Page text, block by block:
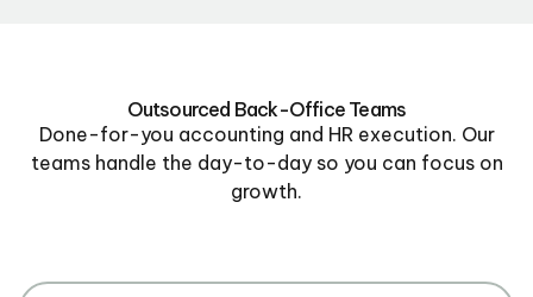
Outsourced Back-Office Teams
Done-for-you accounting and HR execution. Our
teams handle the day-to-day so you can focus on
growth.